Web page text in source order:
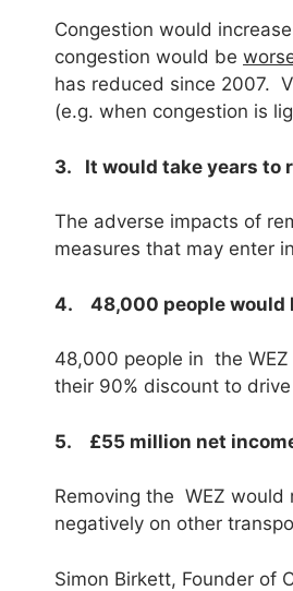
Congestion would
congestion would be
has reduced since 2007.
(e.g. when congestion is
3. It would take years to
The adverse impacts of
measures that may enter
4. 48,000 people would
48,000 people in the
their 90% discount to
5. £55 million net
Removing the WEZ
negatively on other
Simon Birkett, Founder of